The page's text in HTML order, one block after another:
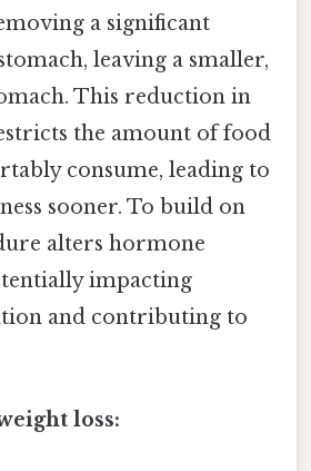
a significant
leaving a smaller,
This reduction in
the amount of food
consume, leading to
sooner. To build on
alters hormone
impacting
and contributing to
loss: